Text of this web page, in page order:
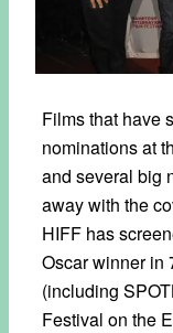
Films that have
nominations at
and several big
away with the
HIFF has
Oscar winner in
(including
Festival on the